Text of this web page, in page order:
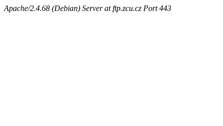
Apache/2.4.68 (Debian) Server at ftp.zcu.cz Port 443